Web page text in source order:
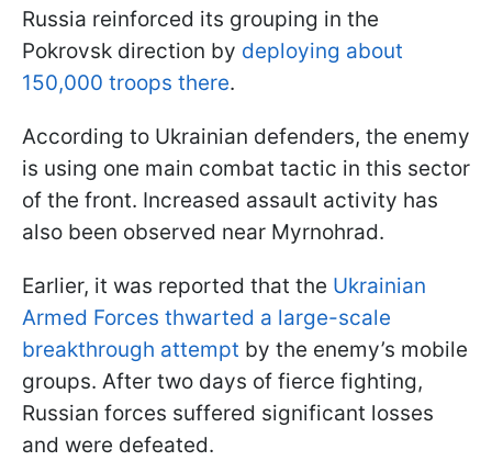
Russia reinforced its grouping in the
Pokrovsk direction by deploying about
150,000 troops there.
According to Ukrainian defenders, the enemy
is using one main combat tactic in this sector
of the front. Increased assault activity has
also been observed near Myrnohrad.
Earlier, it was reported that the Ukrainian
Armed Forces thwarted a large-scale
breakthrough attempt by the enemy’s mobile
groups. After two days of fierce fighting,
Russian forces suffered significant losses
and were defeated.